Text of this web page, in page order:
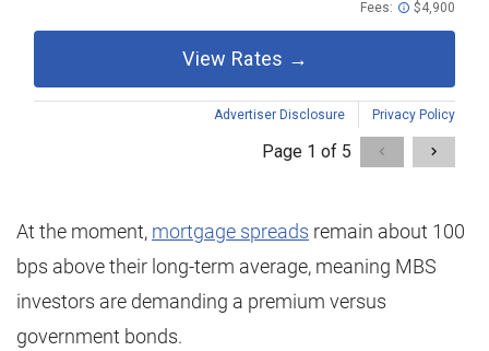
At the moment, mortgage spreads remain about 100
bps above their long-term average, meaning MBS
investors are demanding a premium versus
government bonds.